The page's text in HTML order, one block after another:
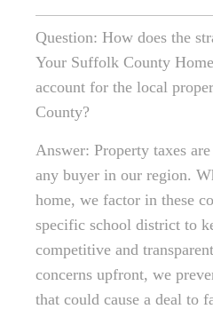
Question: How does the
Your Suffolk County
account for the local
County?
Answer: Property taxes
any buyer in our region.
home, we factor in these
specific school district to
competitive and
concerns upfront, we
that could cause a deal to